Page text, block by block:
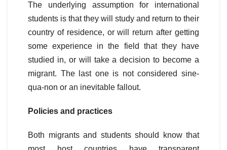
The underlying assumption for international
students is that they will study and return to their
country of residence, or will return after getting
some experience in the field that they have
studied in, or will take a decision to become a
migrant. The last one is not considered sine-
qua-non or an inevitable fallout.
Policies and practices
Both migrants and students should know that